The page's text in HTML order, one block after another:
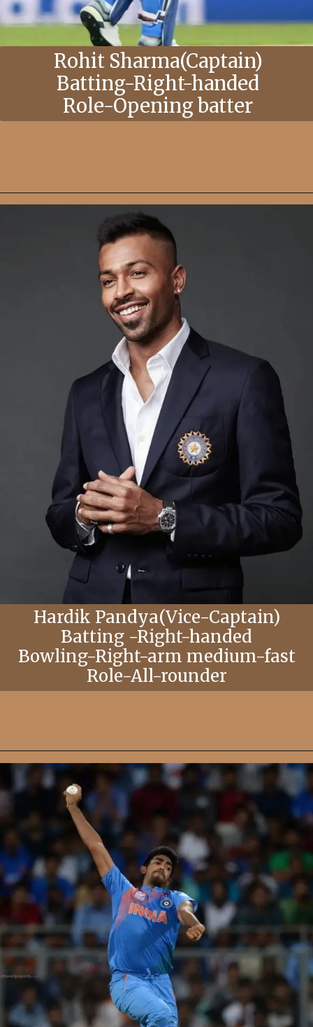
Rohit Sharma(Captain)
Batting-Right-handed
Role-Opening batter
Hardik Pandya(Vice-Captain)
Batting -Right-handed
Bowling-Right-arm medium-fast
Role-All-rounder